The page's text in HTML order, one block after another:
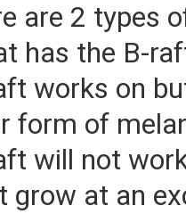
are 2 types
has the B-
works on
form of
will not
grow at an